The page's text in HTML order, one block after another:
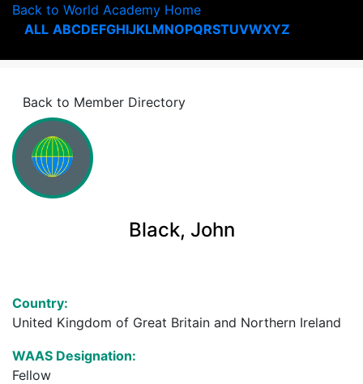
Back to World Academy Home
ALL ABCDEFGHIJKLMNOPQRSTUVWXYZ
Back to Member Directory
Black, John
Country:
United Kingdom of Great Britain and Northern Ireland
WAAS Designation:
Fellow